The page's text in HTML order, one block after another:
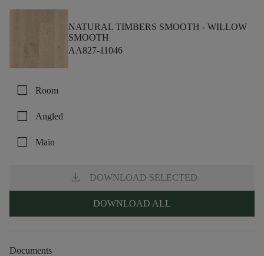
NATURAL TIMBERS SMOOTH - WILLOW
SMOOTH
AA827-11046
check_box_outline_blank Room
check_box_outline_blank Angled
check_box_outline_blank Main
download DOWNLOAD SELECTED
DOWNLOAD ALL
Documents